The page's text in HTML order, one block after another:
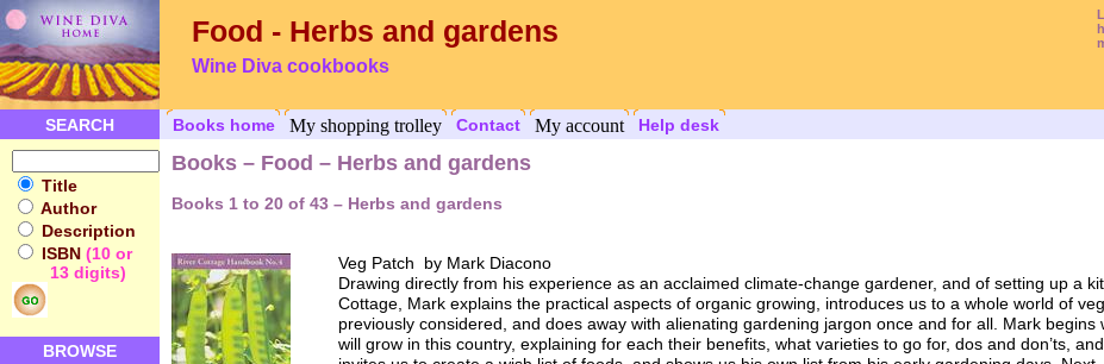
Food - Herbs and gardens
Wine Diva cookbooks
SEARCH Books home My shopping trolley Contact My account Help desk
Title
Author
Description
ISBN (10 or
13 digits)
BROWSE
Books – Food – Herbs and gardens
Books 1 to 20 of 43 – Herbs and gardens
Veg Patch by Mark Diacono
Drawing directly from his experience as an acclaimed climate-change gardener, and of setting up a
Cottage, Mark explains the practical aspects of organic growing, introduces us to a whole world of
previously considered, and does away with alienating gardening jargon once and for all. Mark
will grow in this country, explaining for each their benefits, what varieties to go for, dos and don’ts,